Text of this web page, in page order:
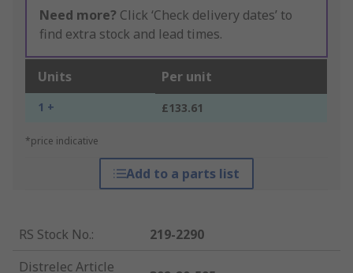
Need more? Click ‘Check delivery dates’ to
find extra stock and lead times.
Units Per unit
1 + £133.61
*price indicative
Add to a parts list
RS Stock No.:
219-2290
Distrelec Article